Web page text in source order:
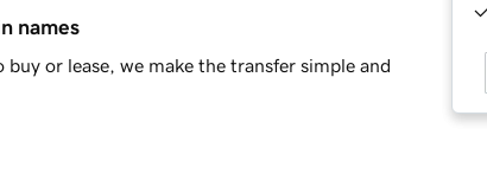
names
or lease, we make the transfer simple and